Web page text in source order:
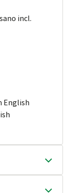
incl.
English